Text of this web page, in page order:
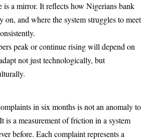
is a mirror. It reflects how Nigerians bank
on, and where the system struggles to meet
peak or continue rising will depend on
not just technologically, but
in six months is not an anomaly to
is a measurement of friction in a system
before. Each complaint represents a